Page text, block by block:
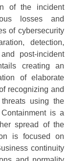
of the incident
losses and
of cybersecurity
detection,
post-incident
creating an
of elaborate
recognizing and
using the
is a
spread of the
is focused on
continuity